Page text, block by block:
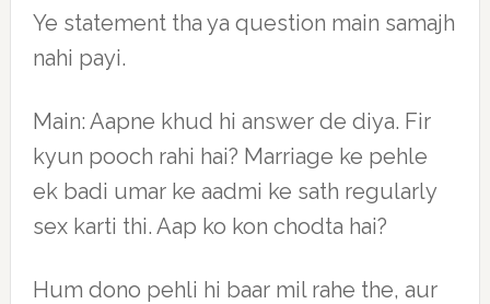
Ye statement tha ya question main samajh
nahi payi.
Main: Aapne khud hi answer de diya. Fir
kyun pooch rahi hai? Marriage ke pehle
ek badi umar ke aadmi ke sath regularly
sex karti thi. Aap ko kon chodta hai?
Hum dono pehli hi baar mil rahe the, aur